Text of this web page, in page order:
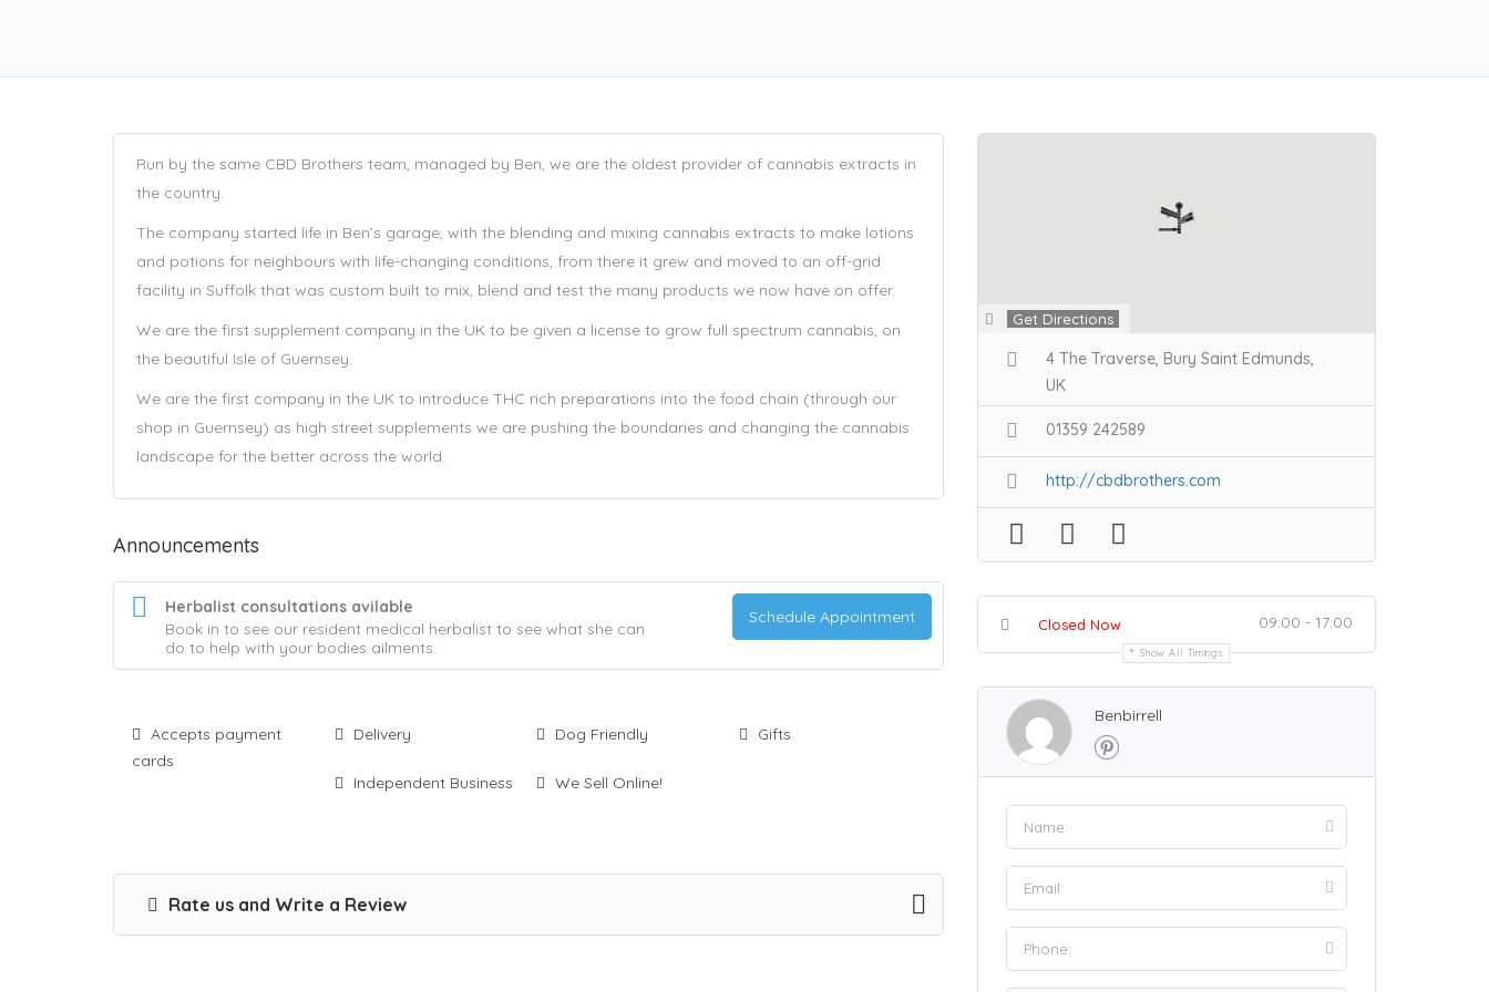
Run by the same CBD Brothers team, managed by Ben, we are the oldest provider of cannabis extracts in
the country.
The company started life in Ben’s garage, with the blending and mixing cannabis extracts to make lotions
and potions for neighbours with life-changing conditions, from there it grew and moved to an off-grid
facility in Suffolk that was custom built to mix, blend and test the many products we now have on offer.
We are the first supplement company in the UK to be given a license to grow full spectrum cannabis, on
the beautiful Isle of Guernsey.
We are the first company in the UK to introduce THC rich preparations into the food chain (through our
shop in Guernsey) as high street supplements we are pushing the boundaries and changing the cannabis
landscape for the better across the world.
Announcements
Herbalist consultations avilable
Book in to see our resident medical herbalist to see what she can
do to help with your bodies ailments.
Schedule Appointment
Accepts payment
cards
Delivery Dog Friendly Gifts
Independent Business We Sell Online!
Rate us and Write a Review
Get Directions
4 The Traverse, Bury Saint Edmunds,
UK
01359 242589
http://cbdbrothers.com
Closed Now 09:00 - 17:00
Show All Timings
Benbirrell